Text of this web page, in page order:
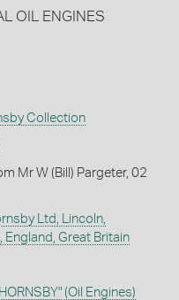
OIL ENGINES
Collection
Mr W (Bill) Pargeter, 02
Ltd, Lincoln,
England, Great Britain
(Oil Engines)